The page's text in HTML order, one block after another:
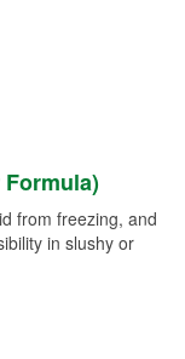
from freezing, and
in slushy or